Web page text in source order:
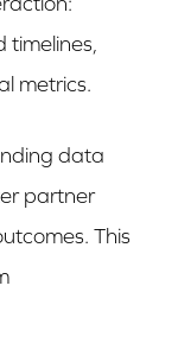
timelines,
metrics.
data
partner
This